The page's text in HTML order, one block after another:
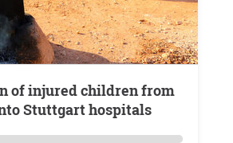
Stuttgart hospitals